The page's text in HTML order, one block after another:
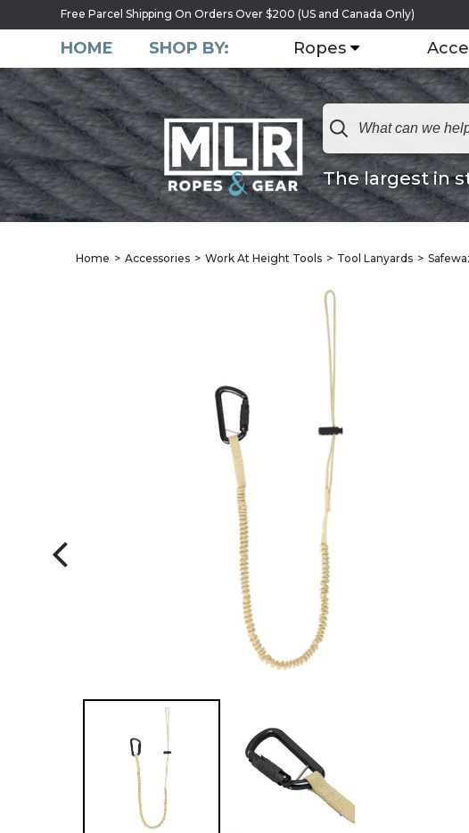
Free Parcel Shipping On Orders Over $200 (US and Canada Only)
HOME SHOP BY: Ropes
The largest in
Home Accessories Work At Height Tools Tool Lanyards